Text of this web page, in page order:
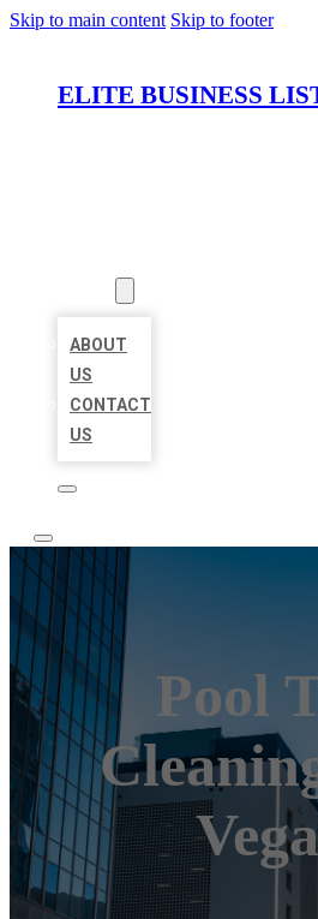
Skip to main content Skip to footer
ELITE BUSINESS
ABOUT
US
CONTACT
US
Pool